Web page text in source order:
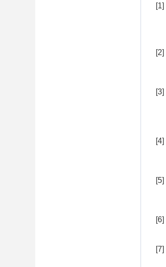
[1]
[2]
[3]
[4]
[5]
[6]
[7]